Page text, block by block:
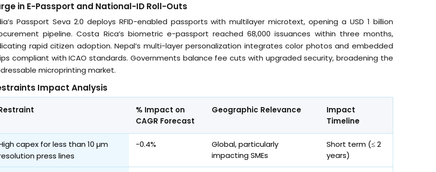
in E-Passport and National-ID Roll-Outs
Passport Seva 2.0 deploys RFID-enabled passports with multilayer microtext, opening a USD 1 billion
pipeline. Costa Rica’s biometric e-passport reached 68,000 issuances within three months,
rapid citizen adoption. Nepal’s multi-layer personalization integrates color photos and embedded
compliant with ICAO standards. Governments balance fee cuts with upgraded security, broadening the
microprinting market.
Impact Analysis
% Impact on
CAGR Forecast
Geographic Relevance
Impact
Timeline
capex for less than 10 µm
press lines
-0.4%
Global, particularly
impacting SMEs
Short term (≤ 2
years)